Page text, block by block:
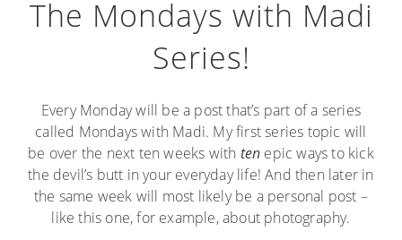
The Mondays with Madi
Series!
Every Monday will be a post that’s part of a series
called Mondays with Madi. My first series topic will
be over the next ten weeks with ten epic ways to kick
the devil’s butt in your everyday life! And then later in
the same week will most likely be a personal post –
like this one, for example, about photography.